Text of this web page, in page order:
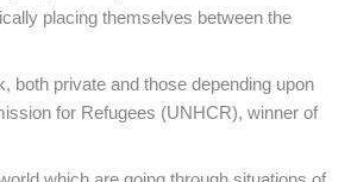
placing themselves between the
both private and those depending upon
for Refugees (UNHCR), winner of